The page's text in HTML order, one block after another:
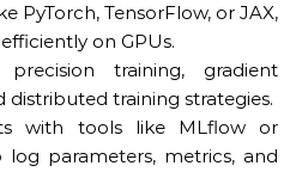
PyTorch, TensorFlow, or JAX,
on GPUs.
precision training, gradient
training strategies.
with tools like MLflow or
log parameters, metrics, and